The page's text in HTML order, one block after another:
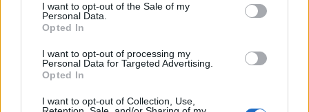
I want to opt-out of the Sale of my
Personal Data.
Opted In
I want to opt-out of processing my
Personal Data for Targeted Advertising.
Opted In
I want to opt-out of Collection, Use,